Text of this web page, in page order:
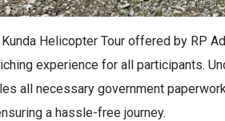
Helicopter Tour offered by RP
experience for all participants.
all necessary government
a hassle-free journey.